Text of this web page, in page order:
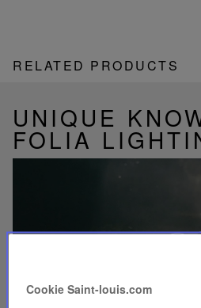
RELATED PRODUCTS
UNIQUE
FOLIA
Play
Cookie Saint-louis.com